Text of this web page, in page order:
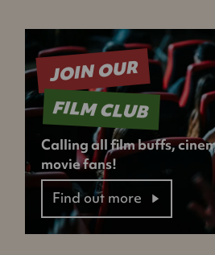
JOIN OUR
FILM CLUB
Calling all film buffs,
movie fans!
Find out more